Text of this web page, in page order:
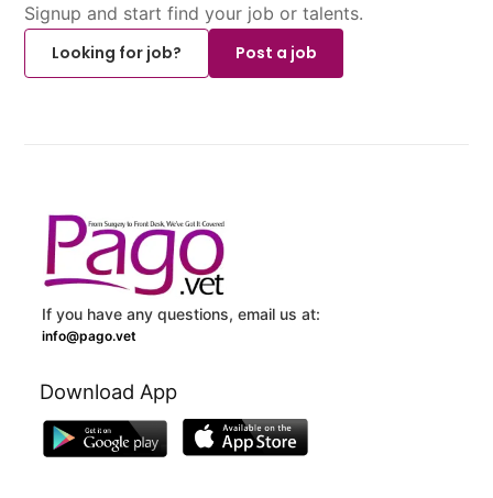
Signup and start find your job or talents.
Looking for job?
Post a job
If you have any questions, email us at:
info@pago.vet
Download App